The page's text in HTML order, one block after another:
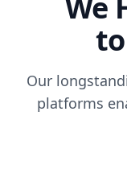
We
Our
platforms